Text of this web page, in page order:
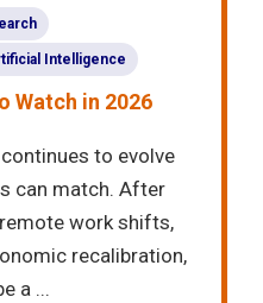
Intelligence
Watch in 2026
to evolve
can match. After
work shifts,
recalibration,
a ...